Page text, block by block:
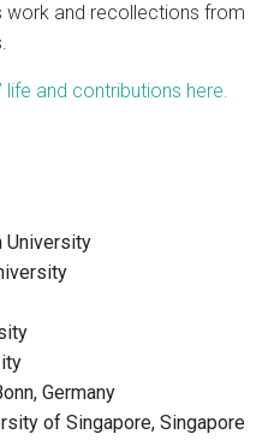
work and recollections from
life and contributions here.
University
Germany
of Singapore, Singapore